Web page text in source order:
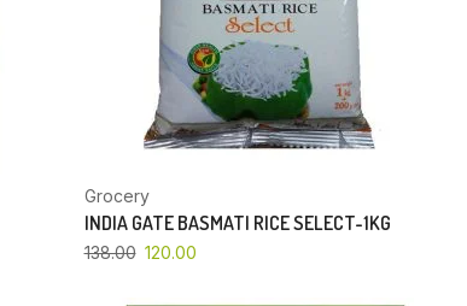
Grocery
INDIA GATE BASMATI RICE SELECT-1KG
138.00 120.00